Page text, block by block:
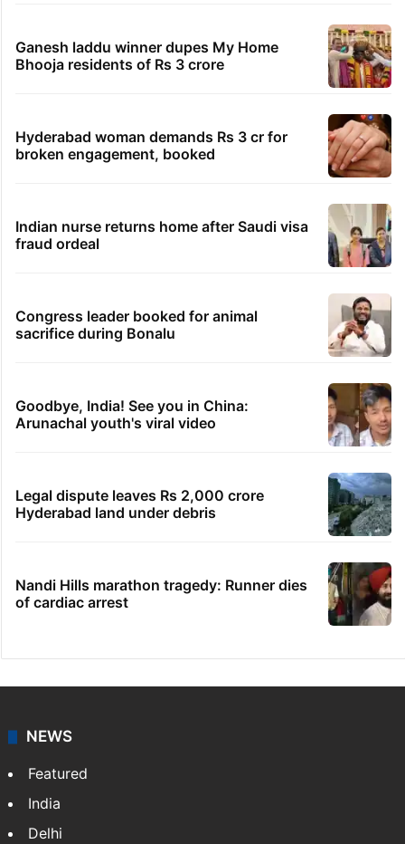
Ganesh laddu winner dupes My Home
Bhooja residents of Rs 3 crore
Hyderabad woman demands Rs 3 cr for
broken engagement, booked
Indian nurse returns home after Saudi visa
fraud ordeal
Congress leader booked for animal
sacrifice during Bonalu
Goodbye, India! See you in China:
Arunachal youth's viral video
Legal dispute leaves Rs 2,000 crore
Hyderabad land under debris
Nandi Hills marathon tragedy: Runner dies
of cardiac arrest
NEWS
Featured
India
Delhi